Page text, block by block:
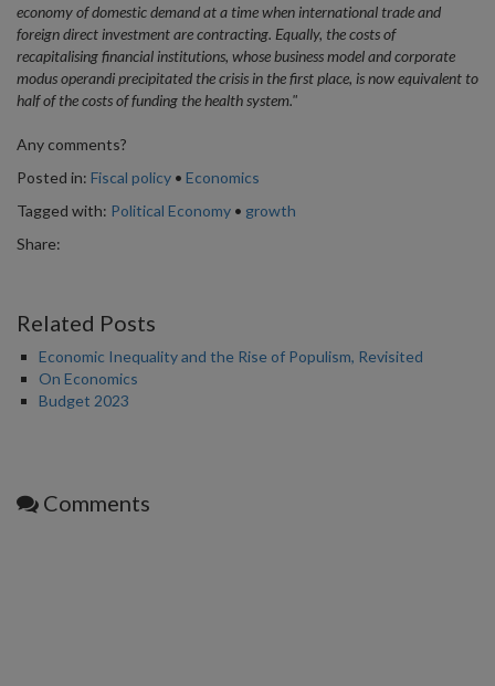
economy of domestic demand at a time when international trade and
foreign direct investment are contracting. Equally, the costs of
recapitalising financial institutions, whose business model and corporate
modus operandi precipitated the crisis in the first place, is now equivalent to
half of the costs of funding the health system."
Any comments?
Posted in: Fiscal policy • Economics
Tagged with: Political Economy • growth
Share:
Related Posts
Economic Inequality and the Rise of Populism, Revisited
On Economics
Budget 2023
Comments